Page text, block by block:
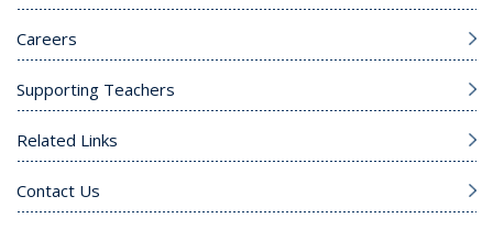
Careers
Supporting Teachers
Related Links
Contact Us